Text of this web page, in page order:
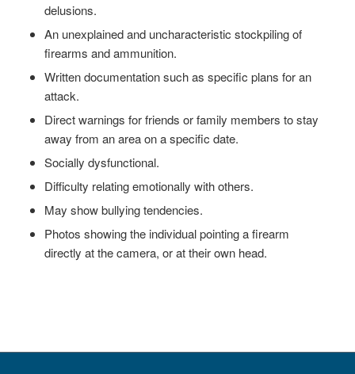
delusions.
An unexplained and uncharacteristic stockpiling of
firearms and ammunition.
Written documentation such as specific plans for an
attack.
Direct warnings for friends or family members to stay
away from an area on a specific date.
Socially dysfunctional.
Difficulty relating emotionally with others.
May show bullying tendencies.
Photos showing the individual pointing a firearm
directly at the camera, or at their own head.